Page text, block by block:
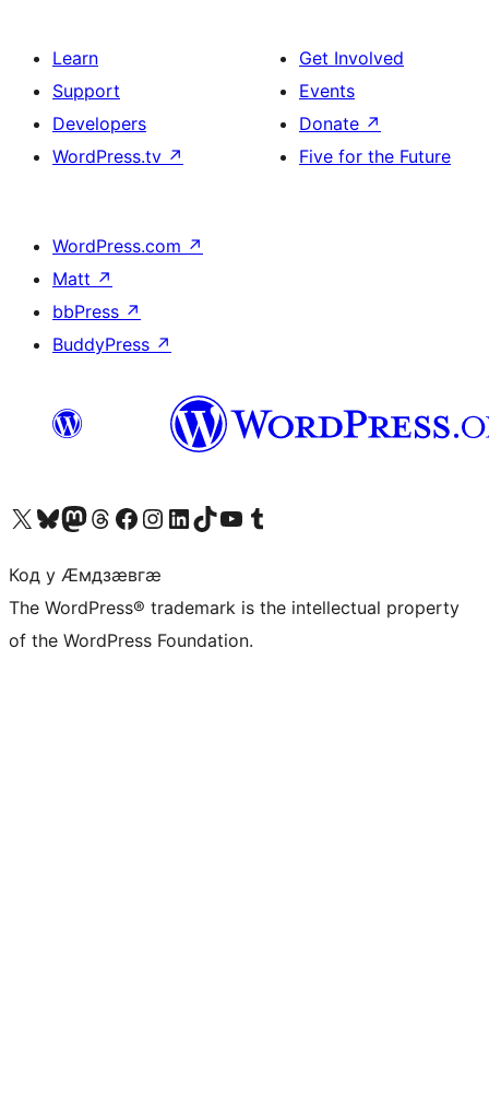
Learn
Support
Developers
WordPress.tv ↗
Get Involved
Events
Donate ↗
Five for the Future
WordPress.com ↗
Matt ↗
bbPress ↗
BuddyPress ↗
Visit our X (formerly Twitter) account
Visit our Bluesky account
Visit our Mastodon account
Visit our Threads account
Visit our Facebook page
Visit our Instagram account
Visit our LinkedIn account
Visit our TikTok account
Visit our YouTube channel
Visit our Tumblr account
Код у Ӕмдзӕвгӕ
The WordPress® trademark is the intellectual property
of the WordPress Foundation.